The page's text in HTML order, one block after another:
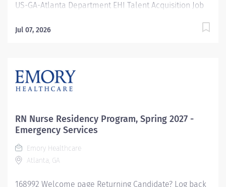
US-GA-Atlanta Department EHI Talent Acquisition Job
Category Nurse Residency Schedule 7p-7:30a Standard
December 2026 Graduates ! Applications will be
accepted for the RN New Grad Residency Program
Healthcare: Join one of the leading healthcare
systems in the nation, where your growth and...
Jul 07, 2026
RN Nurse Residency Program, Spring 2027 -
Emergency Services
Emory Healthcare
Atlanta, GA
168992 Welcome page Returning Candidate? Log back